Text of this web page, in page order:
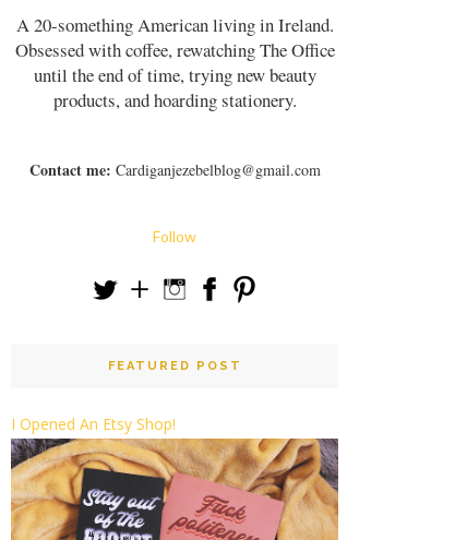
A 20-something American living in Ireland.
Obsessed with coffee, rewatching The Office
until the end of time, trying new beauty
products, and hoarding stationery.
Contact me: Cardiganjezebelblog@gmail.com
Follow
FEATURED POST
I Opened An Etsy Shop!